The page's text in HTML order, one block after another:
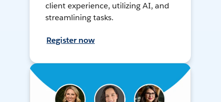
client experience, utilizing AI, and
streamlining tasks.
Register now